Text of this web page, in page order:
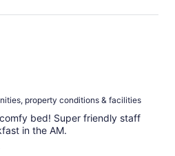
property conditions & facilities
bed! Super friendly staff
in the AM.